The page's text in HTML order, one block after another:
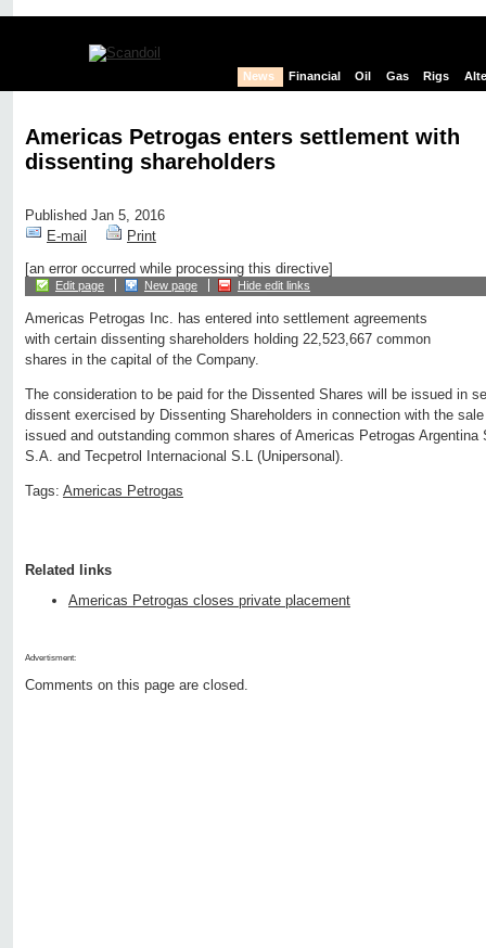
News Financial Oil Gas Rigs
Americas Petrogas enters settlement with
dissenting shareholders
Published Jan 5, 2016
E-mail
Print
[an error occurred while processing this directive]
Edit page New page Hide edit links
Americas Petrogas Inc. has entered into settlement agreements
with certain dissenting shareholders holding 22,523,667 common
shares in the capital of the Company.
The consideration to be paid for the Dissented Shares will be issued in
dissent exercised by Dissenting Shareholders in connection with the
issued and outstanding common shares of Americas Petrogas
S.A. and Tecpetrol Internacional S.L (Unipersonal).
Tags: Americas Petrogas
Related links
Americas Petrogas closes private placement
Advertisment:
Comments on this page are closed.